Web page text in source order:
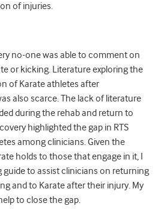
of injuries.
no-one was able to comment on
or kicking. Literature exploring the
of Karate athletes after
also scarce. The lack of literature
during the rehab and return to
highlighted the gap in RTS
among clinicians. Given the
holds to those that engage in it, I
guide to assist clinicians on returning
and to Karate after their injury. My
to close the gap.